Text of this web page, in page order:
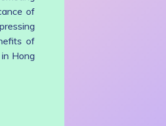
of
of
Hong